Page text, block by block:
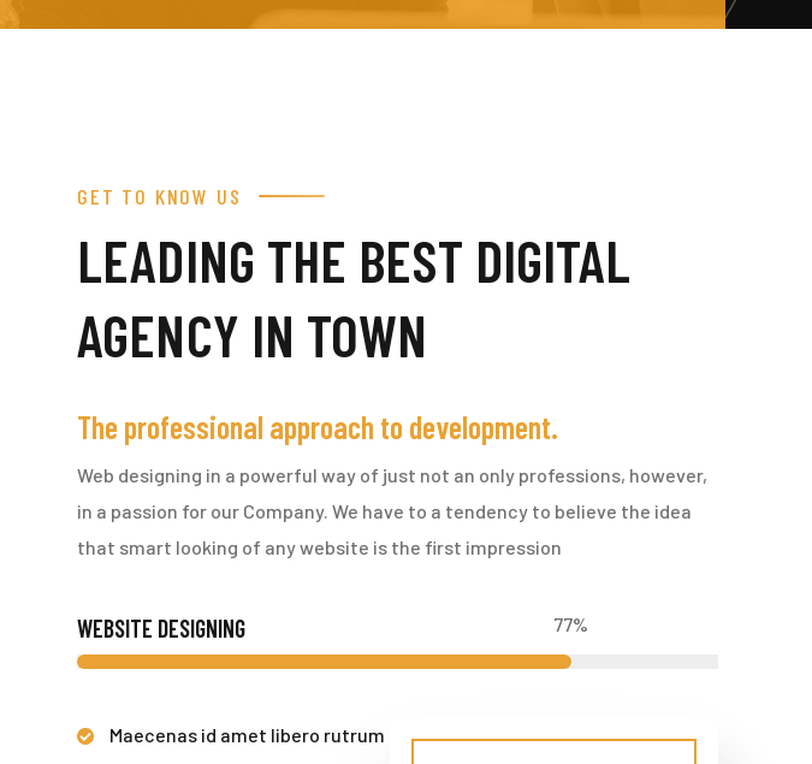
GET TO KNOW US
LEADING THE BEST DIGITAL
AGENCY IN TOWN
The professional approach to development.
Web designing in a powerful way of just not an only professions, however,
in a passion for our Company. We have to a tendency to believe the idea
that smart looking of any website is the first impression
WEBSITE DESIGNING 77%
Maecenas id amet libero rutrum